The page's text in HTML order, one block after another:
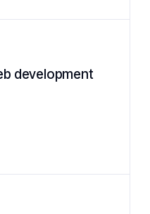
development